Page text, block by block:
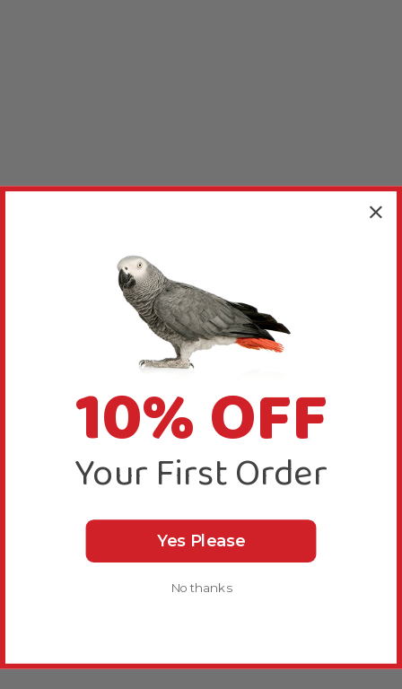
10% OFF
Your First Order
Yes Please
No thanks